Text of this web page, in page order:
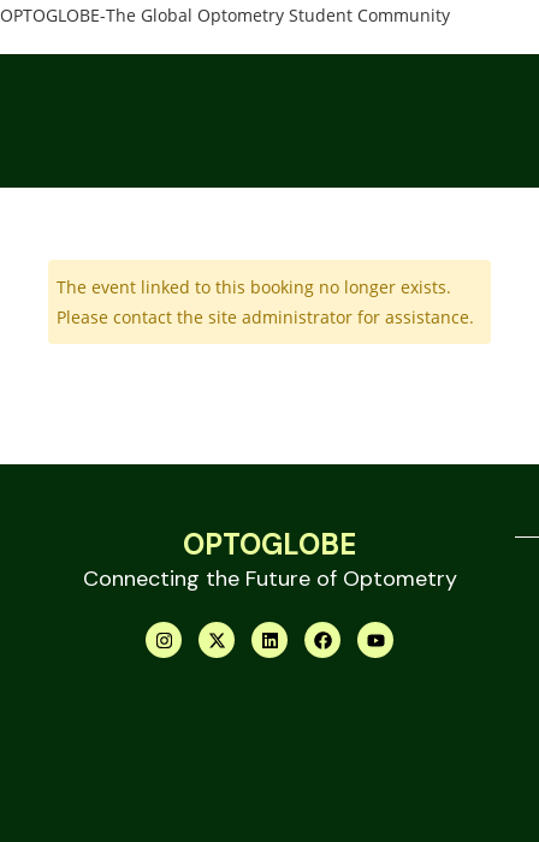
OPTOGLOBE-The Global Optometry Student Community
The event linked to this booking no longer exists.
Please contact the site administrator for assistance.
OPTOGLOBE
Connecting the Future of Optometry